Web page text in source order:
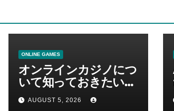
ONLINE GAMES
オンラインカジノにつ
いて知っておきたい情
報を総合解説
AUGUST 5, 2026